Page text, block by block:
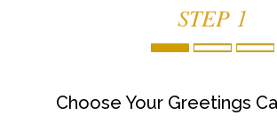
STEP 1
Choose Your Greetings